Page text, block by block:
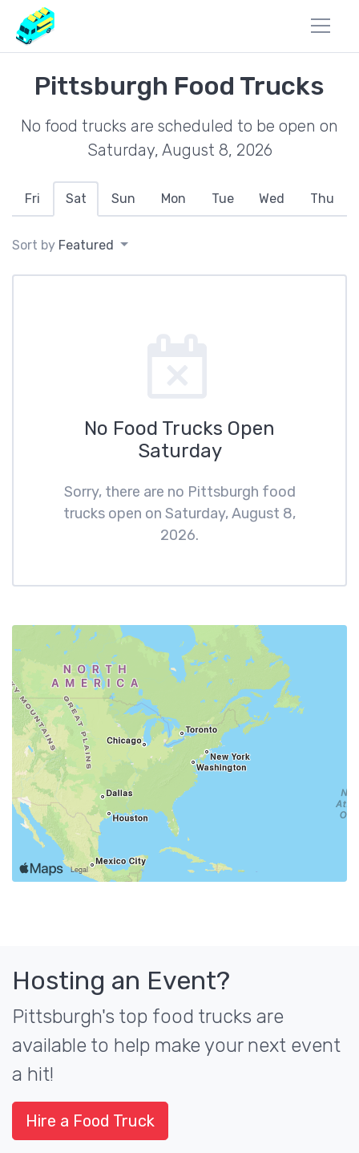
Pittsburgh Food Trucks
No food trucks are scheduled to be open on
Saturday, August 8, 2026
Fri Sat Sun Mon Tue Wed Thu
Sort by Featured
No Food Trucks Open
Saturday
Sorry, there are no Pittsburgh food
trucks open on Saturday, August 8,
2026.
Hosting an Event?
Pittsburgh's top food trucks are
available to help make your next event
a hit!
Hire a Food Truck